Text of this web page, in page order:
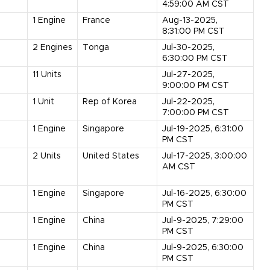
4:59:00 AM CST
1 Engine France
Aug-13-2025,
8:31:00 PM CST
2 Engines Tonga
Jul-30-2025,
6:30:00 PM CST
11 Units
Jul-27-2025,
9:00:00 PM CST
1 Unit Rep of Korea
Jul-22-2025,
7:00:00 PM CST
1 Engine Singapore
Jul-19-2025, 6:31:00
PM CST
2 Units United States
Jul-17-2025, 3:00:00
AM CST
1 Engine Singapore
Jul-16-2025, 6:30:00
PM CST
1 Engine China
Jul-9-2025, 7:29:00
PM CST
1 Engine China
Jul-9-2025, 6:30:00
PM CST